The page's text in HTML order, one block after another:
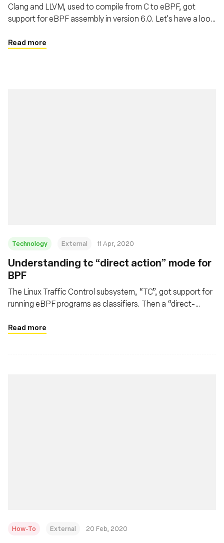
Clang and LLVM, used to compile from C to eBPF, got
support for eBPF assembly in version 6.0. Let's have a look
Read more
Technology External 11 Apr, 2020
Understanding tc “direct action” mode for
BPF
The Linux Traffic Control subsystem, “TC”, got support for
running eBPF programs as classifiers. Then a “direct-
Read more
How-To External 20 Feb, 2020